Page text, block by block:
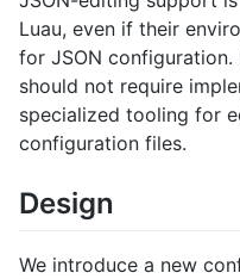
Luau, even if their
for JSON configuration.
should not require
specialized tooling for
configuration files.
Design
We introduce a new